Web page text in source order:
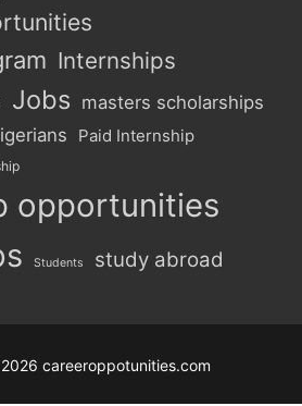
Internships
Jobs masters scholarships
Paid Internship
opportunities
Students study abroad
careeroppotunities.com